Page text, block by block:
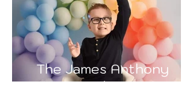
The James Anthony
Foundation